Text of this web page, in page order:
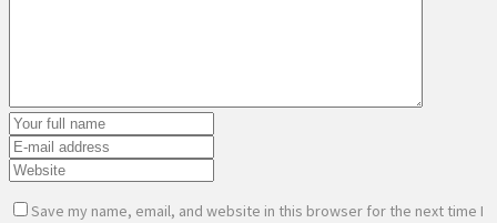
Save my name, email, and website in this browser for the next time I